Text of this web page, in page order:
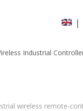
|
Industrial
wireless remote-